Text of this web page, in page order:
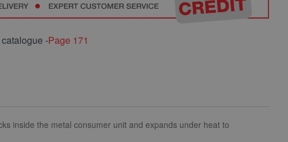
-Page 171
inside the metal consumer unit and expands under heat to